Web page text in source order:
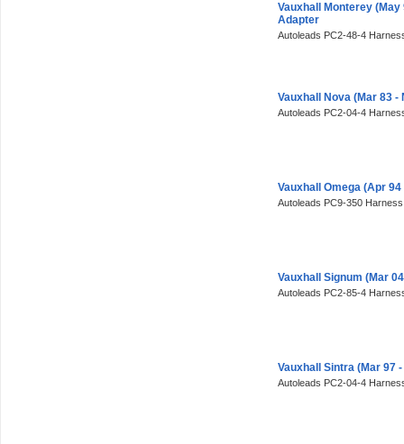
Vauxhall Monterey
Adapter
Autoleads PC2-48-4
Vauxhall Nova (Mar 83
Autoleads PC2-04-4
Vauxhall Omega (Apr
Autoleads PC9-350
Vauxhall Signum (Mar
Autoleads PC2-85-4
Vauxhall Sintra (Mar 97
Autoleads PC2-04-4